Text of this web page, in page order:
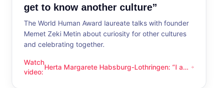
get to know another culture”
The World Human Award laureate talks with founder
Memet Zeki Metin about curiosity for other cultures
and celebrating together.
Watch
video:
Herta Margarete Habsburg-Lothringen: “I am happy
Herta Margarete Habsburg-Lothringen: “I am